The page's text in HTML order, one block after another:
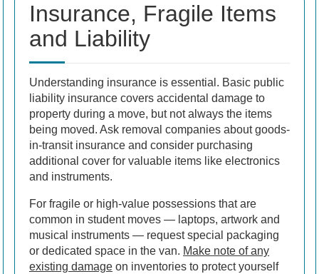
Insurance, Fragile Items
and Liability
Understanding insurance is essential. Basic public
liability insurance covers accidental damage to
property during a move, but not always the items
being moved. Ask removal companies about goods-
in-transit insurance and consider purchasing
additional cover for valuable items like electronics
and instruments.
For fragile or high-value possessions that are
common in student moves — laptops, artwork and
musical instruments — request special packaging
or dedicated space in the van. Make note of any
existing damage on inventories to protect yourself